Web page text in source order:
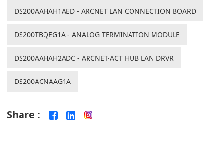
DS200AAHAH1AED - ARCNET LAN CONNECTION BOARD
DS200TBQEG1A - ANALOG TERMINATION MODULE
DS200AAHAH2ADC - ARCNET-ACT HUB LAN DRVR
DS200ACNAAG1A
Share :